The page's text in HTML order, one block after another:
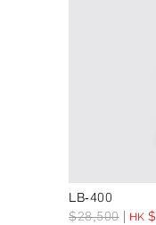
LB-400
$28,500 HK$